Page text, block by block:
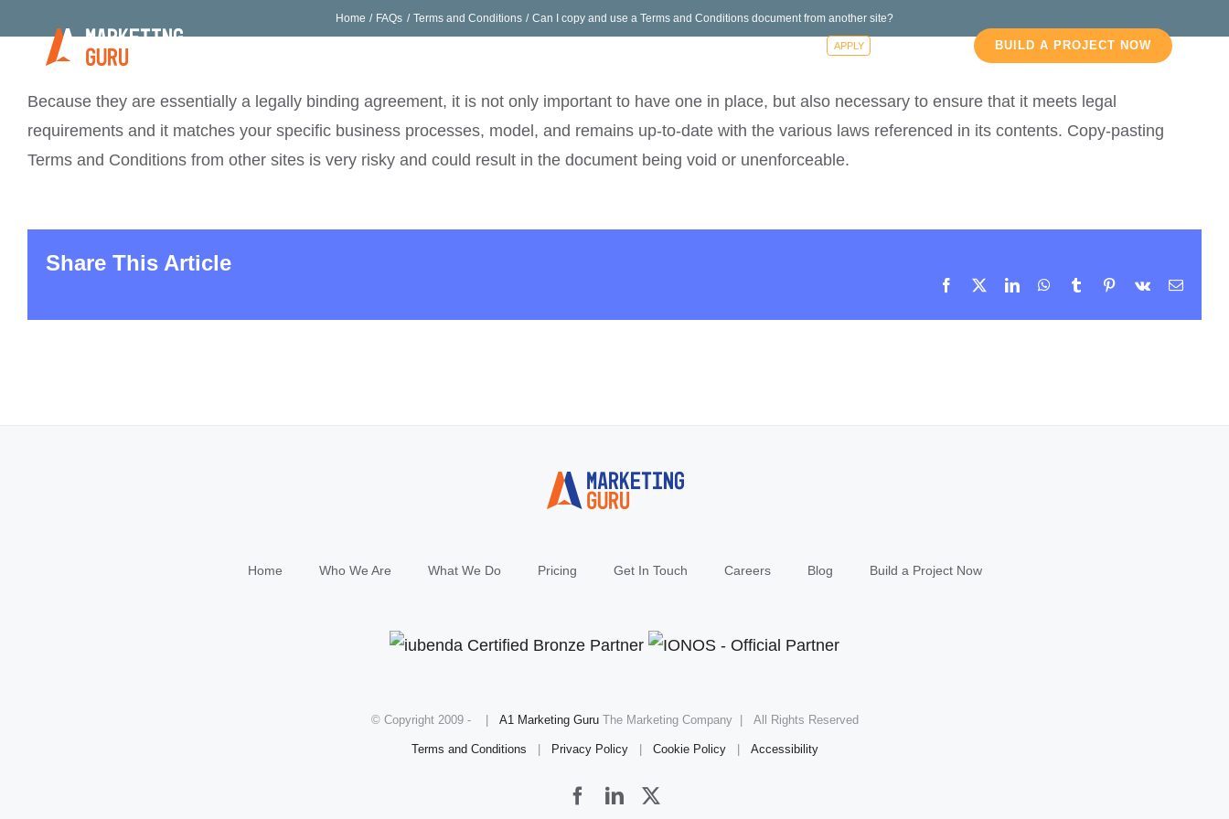
APPLY BUILD A PROJECT NOW
Home FAQs Terms and Conditions Can I copy and use a Terms and Conditions document from another site?
Because they are essentially a legally binding agreement, it is not only important to have one in place, but also necessary to ensure that it meets legal
requirements and it matches your specific business processes, model, and remains up-to-date with the various laws referenced in its contents. Copy-pasting
Terms and Conditions from other sites is very risky and could result in the document being void or unenforceable.
Share This Article
Facebook LinkedInWhatsApp
Tumblr Pinterest
Vk Email
Home Who We Are What We Do Pricing Get In Touch Careers Blog Build a Project Now
© Copyright 2009 - A1 Marketing GuruThe Marketing Company | All Rights Reserved
Terms and Conditions Privacy Policy| Cookie Policy| Accessibility
Facebook
LinkedIn